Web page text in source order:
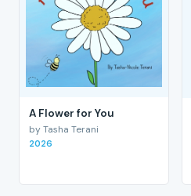
A Flower for You
by Tasha Terani
2026